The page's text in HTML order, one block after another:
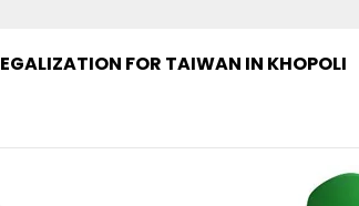
FOR TAIWAN IN KHOPOLI